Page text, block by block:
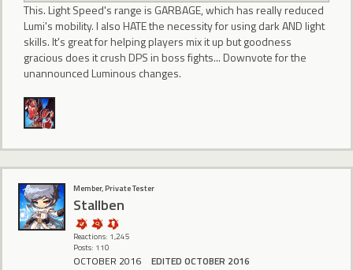
This. Light Speed's range is GARBAGE, which has really reduced
Lumi's mobility. I also HATE the necessity for using dark AND light
skills. It's great for helping players mix it up but goodness
gracious does it crush DPS in boss fights... Downvote for the
unannounced Luminous changes.
Member, Private Tester
Stallben
Reactions: 1,245
Posts: 110
OCTOBER 2016 EDITED OCTOBER 2016